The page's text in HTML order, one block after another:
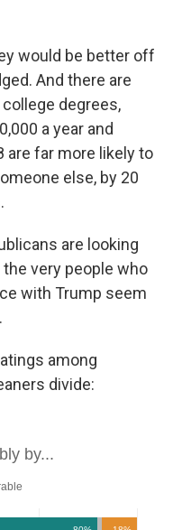
would be better off
And there are
degrees,
a year and
are far more likely to
else, by 20
are looking
very people who
with Trump seem
among
divide: